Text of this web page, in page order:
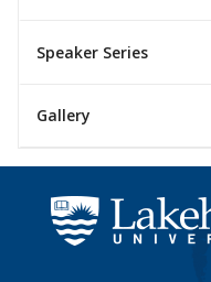
Speaker Series
Gallery